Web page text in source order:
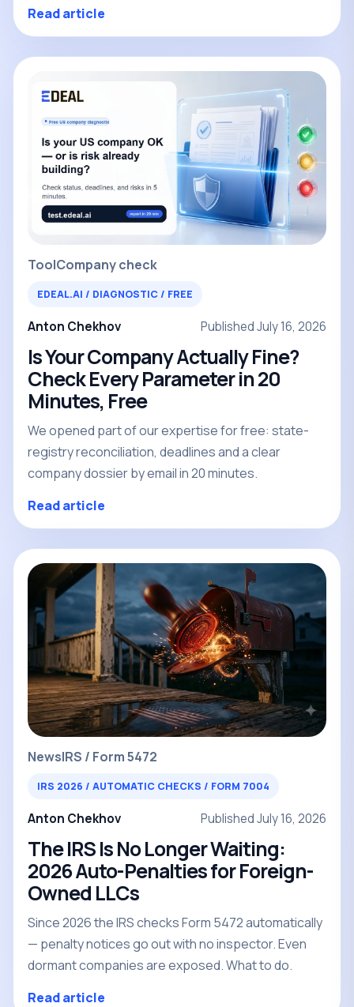
Read article
ToolCompany check
EDEAL.AI / DIAGNOSTIC / FREE
Anton Chekhov Published July 16, 2026
Is Your Company Actually Fine?
Check Every Parameter in 20
Minutes, Free
We opened part of our expertise for free: state-
registry reconciliation, deadlines and a clear
company dossier by email in 20 minutes.
Read article
NewsIRS / Form 5472
IRS 2026 / AUTOMATIC CHECKS / FORM 7004
Anton Chekhov Published July 16, 2026
The IRS Is No Longer Waiting:
2026 Auto-Penalties for Foreign-
Owned LLCs
Since 2026 the IRS checks Form 5472 automatically
— penalty notices go out with no inspector. Even
dormant companies are exposed. What to do.
Read article